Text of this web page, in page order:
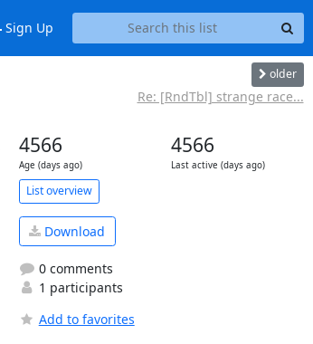
Sign Up
older
Re: [RndTbl] strange race...
4566
Age (days ago)
4566
Last active (days ago)
List overview
Download
0 comments
1 participants
Add to favorites